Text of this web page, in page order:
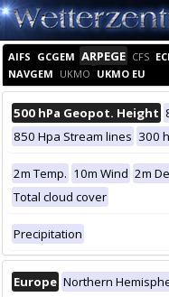
AIFS GCGEM ARPEGE CFS
NAVGEM UKMO UKMO EU
500 hPa Geopot. Height
850 Hpa Stream lines 300
2m Temp. 10m Wind 2m
Total cloud cover
Precipitation
Europe Northern